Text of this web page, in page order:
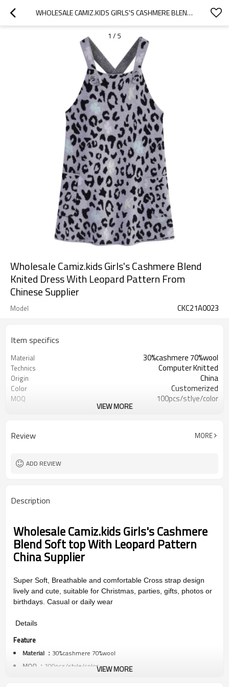
WHOLESALE CAMIZ.KIDS GIRLS'S CASHMERE BLEND KNITED DRESS WITH LEOPARD PATTERN FROM CHINESE SUPPLIER
1 / 5
Wholesale Camiz.kids Girls's Cashmere Blend
Knited Dress With Leopard Pattern From
Chinese Supplier
Model CKC21A0023
Item specifics
Material 30%cashmere 70%wool
Technics Computer Knitted
Origin China
Color Customerized
MOQ 100pcs/stlye/color
Origin China
VIEW MORE
Review MORE
ADD REVIEW
Description
WholesaleCamiz.kids Girls's Cashmere
Blend Soft top With Leopard Pattern
China Supplier
Super Soft, Breathable and comfortable Cross strap design
lively and cute, suitable for Christmas, parties, gifts, photos or
birthdays. Casual or daily wear
Details
Feature
Material ： 30%cashmere 70%wool
MOQ ： 100pcs/style/colorVIEW MORE